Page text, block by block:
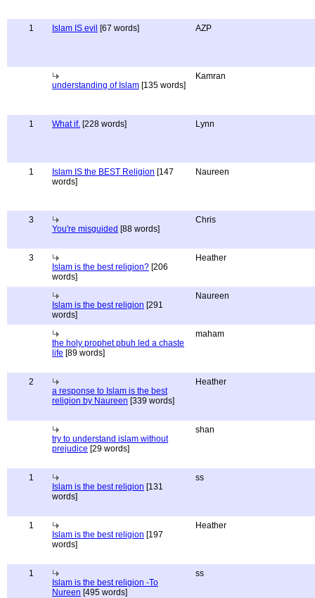
1 Islam IS evil [67 words] AZP
understanding of Islam [135 words]
Kamran
1 What if. [228 words] Lynn
1 Islam IS the BEST Religion [147
words]
Naureen
3
You're misguided [88 words]
Chris
3
Islam is the best religion? [206
words]
Heather
Islam is the best religion [291
words]
Naureen
the holy prophet pbuh led a chaste
life [89 words]
maham
2
a response to Islam is the best
religion by Naureen [339 words]
Heather
try to understand islam without
prejudice [29 words]
shan
1
Islam is the best religion [131
words]
ss
1
Islam is the best religion [197
words]
Heather
1
Islam is the best religion -To
Nureen [495 words]
ss